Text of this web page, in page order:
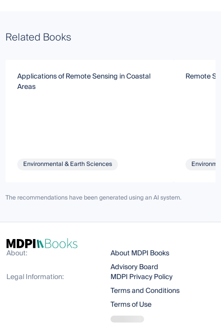
Related Books
Applications of Remote Sensing in Coastal
Areas
Environmental & Earth Sciences
Remote
The recommendations have been generated using an AI system.
About:
About MDPI Books
Advisory Board
Legal Information:
MDPI Privacy Policy
Terms and Conditions
Terms of Use